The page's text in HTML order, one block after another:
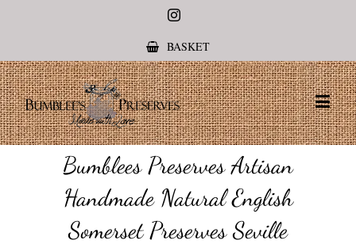
Instagram
BASKET
Bumblees Preserves Artisan
Handmade Natural English
Somerset Preserves Seville